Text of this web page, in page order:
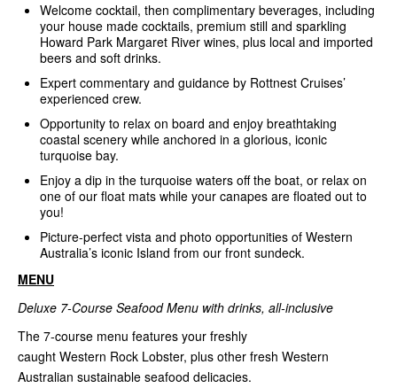
Welcome cocktail, then complimentary beverages, including
your house made cocktails, premium still and sparkling
Howard Park Margaret River wines, plus local and imported
beers and soft drinks.
Expert commentary and guidance by Rottnest Cruises’
experienced crew.
Opportunity to relax on board and enjoy breathtaking
coastal scenery while anchored in a glorious, iconic
turquoise bay.
Enjoy a dip in the turquoise waters off the boat, or relax on
one of our float mats while your canapes are floated out to
you!
Picture-perfect vista and photo opportunities of Western
Australia’s iconic Island from our front sundeck.
MENU
Deluxe 7-Course Seafood Menu with drinks, all-inclusive
The 7-course menu features your freshly
caught Western Rock Lobster, plus other fresh Western
Australian sustainable seafood delicacies.